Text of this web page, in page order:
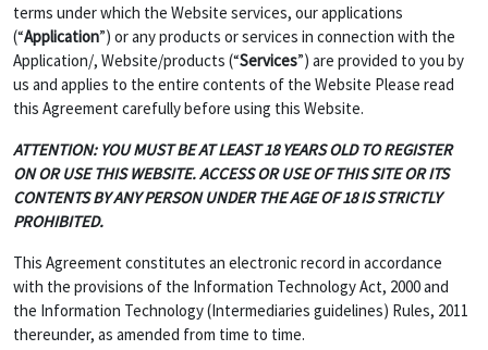
terms under which the Website services, our applications
(“Application”) or any products or services in connection with the
Application/, Website/products (“Services”) are provided to you by
us and applies to the entire contents of the Website Please read
this Agreement carefully before using this Website.
ATTENTION: YOU MUST BE AT LEAST 18 YEARS OLD TO REGISTER
ON OR USE THIS WEBSITE. ACCESS OR USE OF THIS SITE OR ITS
CONTENTS BY ANY PERSON UNDER THE AGE OF 18 IS STRICTLY
PROHIBITED.
This Agreement constitutes an electronic record in accordance
with the provisions of the Information Technology Act, 2000 and
the Information Technology (Intermediaries guidelines) Rules, 2011
thereunder, as amended from time to time.